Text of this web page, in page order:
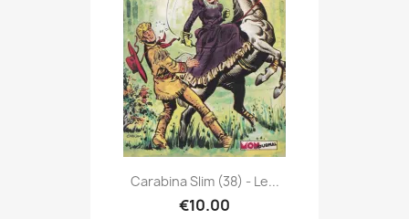
Carabina Slim (38) - Le...
€10.00